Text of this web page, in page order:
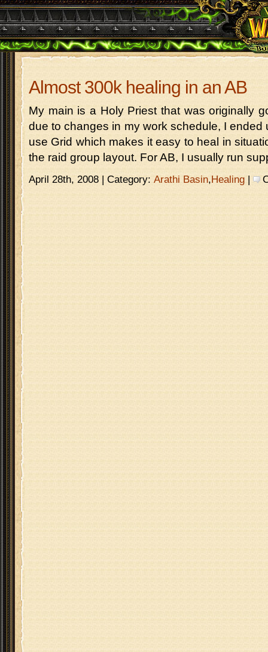
Almost 300k healing in an AB
My main is a Holy Priest that was originally
due to changes in my work schedule, I ended
use Grid which makes it easy to heal in
the raid group layout. For AB, I usually run
April 28th, 2008 | Category: Arathi Basin,Healing |